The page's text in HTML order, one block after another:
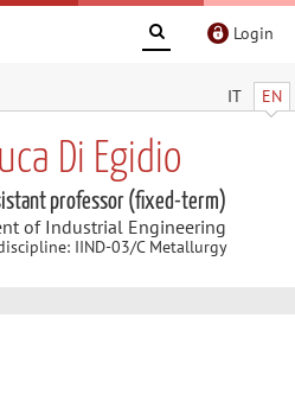
Login
IT EN
Di Egidio
professor (fixed-term)
of Industrial Engineering
IIND-03/C Metallurgy